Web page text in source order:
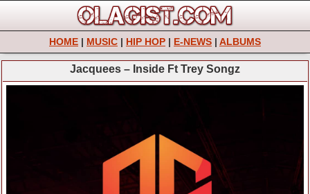
HOME | MUSIC | HIP HOP | E-NEWS | ALBUMS
Jacquees – Inside Ft Trey Songz